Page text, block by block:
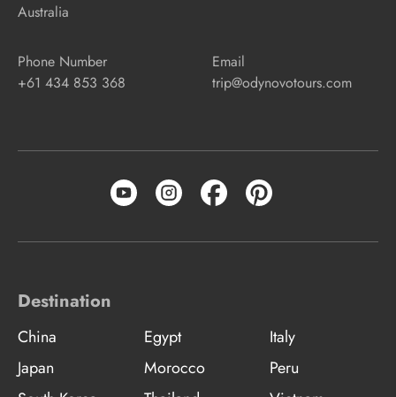
Australia
Phone Number
+61 434 853 368
Email
trip@odynovotours.com
Destination
China Egypt
Italy
Japan
Morocco
Peru